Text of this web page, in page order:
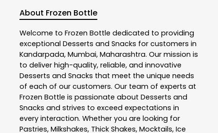
About Frozen Bottle
Welcome to Frozen Bottle dedicated to providing
exceptional Desserts and Snacks for customers in
Kandarpada, Mumbai, Maharashtra. Our mission is
to deliver high-quality, reliable, and innovative
Desserts and Snacks that meet the unique needs
of each of our customers. Our team of experts at
Frozen Bottle is passionate about Desserts and
Snacks and strives to exceed expectations in
every interaction. Whether you are looking for
Pastries, Milkshakes, Thick Shakes, Mocktails, Ice